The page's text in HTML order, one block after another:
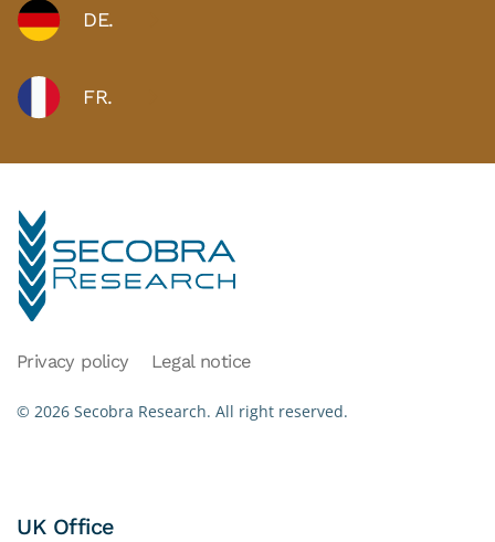
DE.
FR.
Privacy policy Legal notice
© 2026 Secobra Research. All right reserved.
UK Office